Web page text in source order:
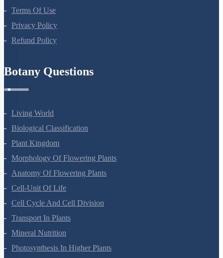
Terms Of Use
Privacy Policy
Refund Policy
Botany Questions
Living World
Biological Classification
Plant Kingdom
Morphology Of Flowering Plants
Anatomy Of Flowering Plants
Cell-Unit Of Life
Cell Cycle And Cell Division
Transport In Plants
Mineral Nutrition
Photosynthesis In Higher Plants